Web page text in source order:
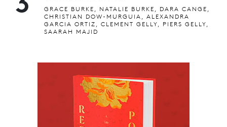
GRACE BURKE, NATALIE BURKE, DARA CANGE,
CHRISTIAN DOW-MURGUIA, ALEXANDRA
GARCIA ORTIZ, CLEMENT GELLY, PIERS GELLY,
SAARAH MAJID